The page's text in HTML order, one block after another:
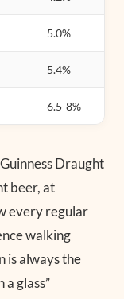
5.0%
5.4%
6.5-8%
Draught
beer, at
every regular
walking
is always the
glass”